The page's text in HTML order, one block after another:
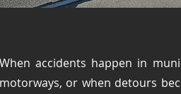
When accidents happen in
motorways, or when detours